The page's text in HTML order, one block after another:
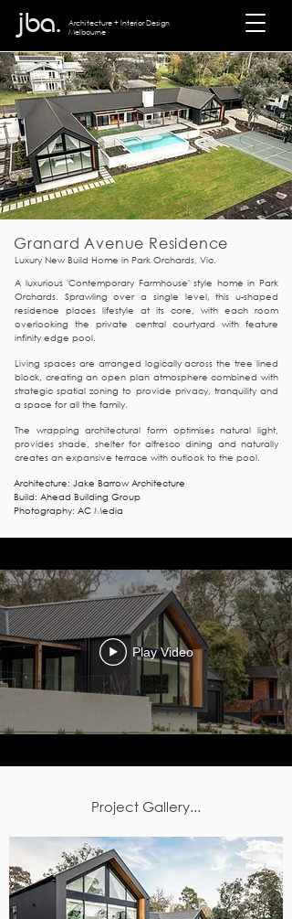
Architecture + Interior Design
Melbourne
jba.
Granard Avenue Residence
Luxury New Build Home in Park Orchards, Vic.
A luxurious 'Contemporary Farmhouse' style home in Park
Orchards. Sprawling over a single level, this u-shaped
residence places lifestyle at its core, with each room
overlooking the private central courtyard with feature
infinity edge pool.
​Living spaces are arranged logically across the tree lined
block, creating an open plan atmosphere combined with
strategic spatial zoning to provide privacy, tranquility and
a space for all the family.
The wrapping architectural form optimises natural light,
provides shade, shelter for alfresco dining and naturally
creates an expansive terrace with outlook to the pool.
Architecture: Jake Barrow Architecture
Build: Ahead Building Group
Photography: AC Media
Play Video
Project Gallery...